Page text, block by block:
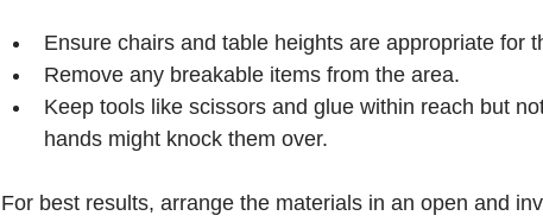
Ensure chairs and table heights are appropriate for
Remove any breakable items from the area.
Keep tools like scissors and glue within reach but
hands might knock them over.
For best results, arrange the materials in an open and